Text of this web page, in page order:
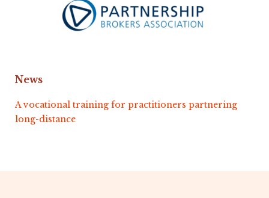
News
A vocational training for practitioners partnering
long-distance